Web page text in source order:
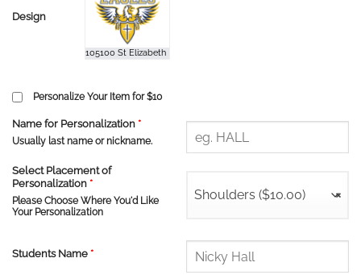
Design
Personalize Your Item for $10
Name for Personalization *
Usually last name or nickname.
Select Placement of
Personalization *
Please Choose Where You'd Like
Your Personalization
×
Shoulders ($10.00)
Students Name *